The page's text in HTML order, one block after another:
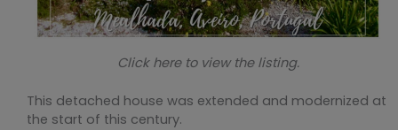
Click here to view the listing.
This detached house was extended and modernized at
the start of this century.